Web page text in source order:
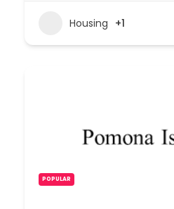
Housing +1
POPULAR